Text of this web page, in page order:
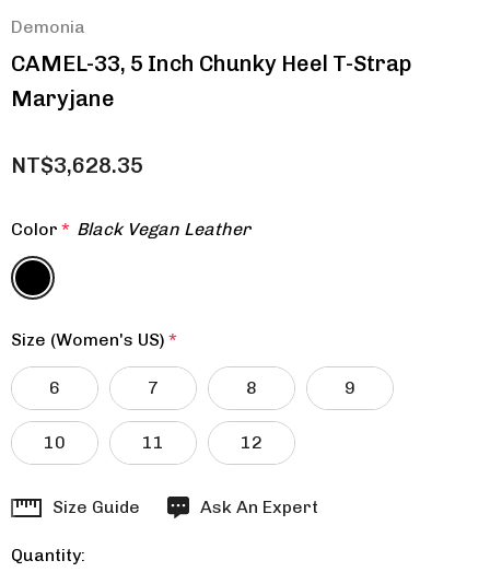
Demonia
CAMEL-33, 5 Inch Chunky Heel T-Strap
Maryjane
NT$3,628.35
Color * Black Vegan Leather
Size (Women's US) *
6 7 8 9
10 11 12
Hurry
Current
Size Guide Ask An Expert
Quantity: